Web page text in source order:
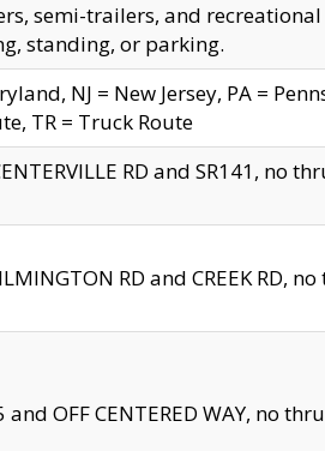
semi-trailers, and
standing, or parking.
NJ = New Jersey, PA =
TR = Truck Route
RD and SR141, no
RD and CREEK RD,
OFF CENTERED WAY, no